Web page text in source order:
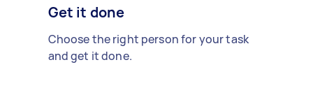
Get it done
Choose the right person for your task
and get it done.